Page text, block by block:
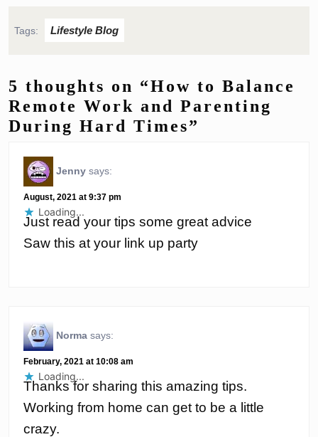
Tags: Lifestyle Blog
5 thoughts on “How to Balance
Remote Work and Parenting
During Hard Times”
Jenny says:
August, 2021 at 9:37 pm
Just read your tips some great advice
Saw this at your link up party
Loading...
Norma says:
February, 2021 at 10:08 am
Thanks for sharing this amazing tips.
Working from home can get to be a little
crazy.
Loading...